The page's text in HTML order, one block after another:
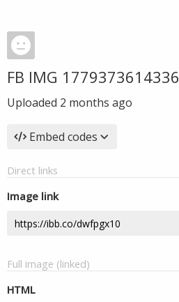
FB IMG 1779373614336
Uploaded 2 months ago
Embed codes
Direct links
Image link
Full image (linked)
HTML